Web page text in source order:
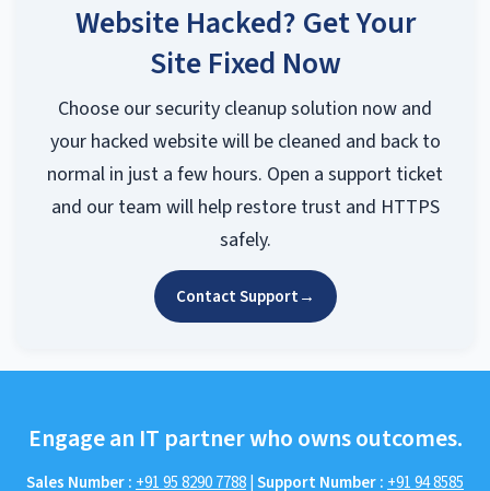
Website Hacked? Get Your
Site Fixed Now
Choose our security cleanup solution now and
your hacked website will be cleaned and back to
normal in just a few hours. Open a support ticket
and our team will help restore trust and HTTPS
safely.
Contact Support→
Engage an IT partner who owns outcomes.
Sales Number : +91 95 8290 7788|Support Number : +91 94 8585